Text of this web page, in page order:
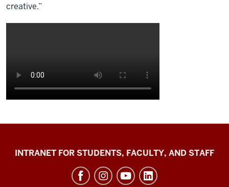
creative.”
Jacobs
INTRANET FOR STUDENTS, FACULTY, AND STAFF